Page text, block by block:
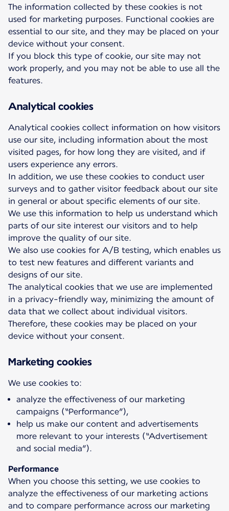
The information collected by these cookies is not
used for marketing purposes. Functional cookies are
essential to our site, and they may be placed on your
device without your consent.
If you block this type of cookie, our site may not
work properly, and you may not be able to use all the
features.
Analytical cookies
Analytical cookies collect information on how visitors
use our site, including information about the most
visited pages, for how long they are visited, and if
users experience any errors.
In addition, we use these cookies to conduct user
surveys and to gather visitor feedback about our site
in general or about specific elements of our site.
We use this information to help us understand which
parts of our site interest our visitors and to help
improve the quality of our site.
We also use cookies for A/B testing, which enables us
to test new features and different variants and
designs of our site.
The analytical cookies that we use are implemented
in a privacy-friendly way, minimizing the amount of
data that we collect about individual visitors.
Therefore, these cookies may be placed on your
device without your consent.
Marketing cookies
analyze the effectiveness of our marketing
campaigns (“Performance”),
help us make our content and advertisements
more relevant to your interests (“Advertisement
and social media”).
Performance
When you choose this setting, we use cookies to
analyze the effectiveness of our marketing actions
and to compare performance across our marketing